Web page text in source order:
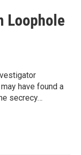
Loophole
have found a
secrecy…